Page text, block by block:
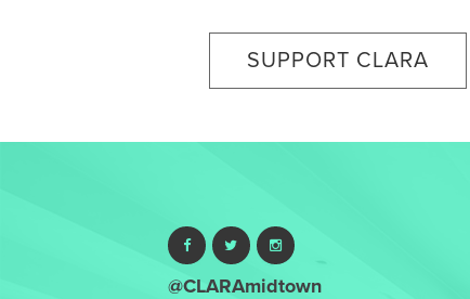
SUPPORT CLARA
@CLARAmidtown